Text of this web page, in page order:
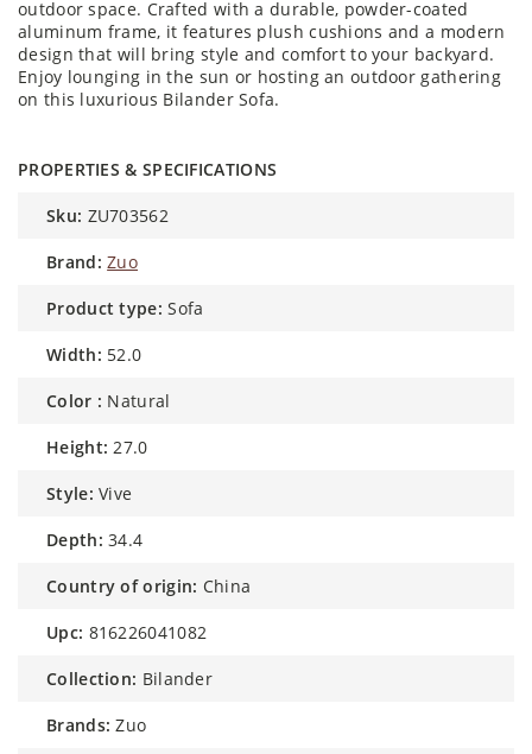
outdoor space. Crafted with a durable, powder-coated
aluminum frame, it features plush cushions and a modern
design that will bring style and comfort to your backyard.
Enjoy lounging in the sun or hosting an outdoor gathering
on this luxurious Bilander Sofa.
PROPERTIES & SPECIFICATIONS
sku: ZU703562
brand: Zuo
product type: Sofa
width: 52.0
color : Natural
height: 27.0
style: Vive
depth: 34.4
country of origin: China
upc: 816226041082
collection: Bilander
brands: Zuo